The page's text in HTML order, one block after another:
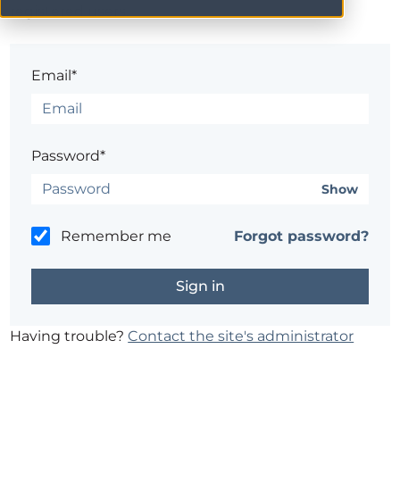
Email*
Password*
Show
Remember me Forgot password?
Having trouble?Contact the site's administrator